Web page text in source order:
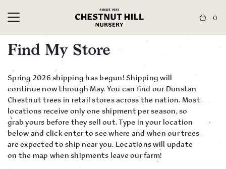
0
Find My Store
Spring 2026 shipping has begun! Shipping will
continue now through May. You can find our Dunstan
Chestnut trees in retail stores across the nation. Most
locations receive only one shipment per season, so
grab yours before they sell out. Type in your location
below and click enter to see where and when our trees
are expected to ship near you. Locations will update
on the map when shipments leave our farm!